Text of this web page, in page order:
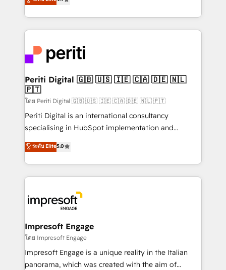
の一部をAIが自律実行する組織への移行を設計・実装。
DX × AI推進のPMO伴走支援 複数部門をまたぐDX×AI変
革を、構想から実装・定着までPMOとして主導。「設
定の代行ではなく、設計の責任」を引き受け、部門横断
の統合・浸透・変革管理を実行します。 ▸ CMS戦略設
計・構築：リード獲得・CVR・SEOを前提にした情報設
提供。 ▸ 既存CRM・MAからの移行支援：Salesforce・
Marketo・Pardot等からの移行、カスタム設計、履歴
データ移行と活用設計まで。 ▸ AEO対応：ChatGPT・
か？ ✓ HubSpot Eliteパートナー認定 ✓ HubSpotアワ
ード受賞・HUGリーダー ✓ ISO27001:2022 /
ISO9001:2015 取得 ✓ 400社以上の導入実績 ✓
状整理の壁打ちなど、構想段階からお気軽にお問い合わ
せください。
development—always fueled by curiosity—to turn
ideas, opportunities, and challenges into meaningful
experiences. To us, technology is more than just
and—most importantly—simple. That’s why we lean
into bold ideas and shape them into thoughtful
products and strategies that actually make a
difference.
Periti Digital 🇬🇧 🇺🇸 🇮🇪 🇨🇦 🇩🇪 🇳🇱
🇵🇹
โดย Periti Digital 🇬🇧 🇺🇸 🇮🇪 🇨🇦 🇩🇪 🇳🇱 🇵🇹
Periti Digital is an international consultancy
specialising in HubSpot implementation and
Antropic's Claude business transformation, with
offices in Dublin, Munich, Rotterdam, Lisbon, and
New York. We help organisations unlock their full
revenue potential by deeply integrating core
beyond, with HubSpot, and layering Anthropic's
Claude AI across the processes that matter most.
From automating complex workflows to surfacing
insights buried in data, we build intelligent systems
that think, connect, and scale. Our approach goes
beyond configuration. We embed ourselves in our
ระดับ Elite5.0
Impresoft Engage
โดย Impresoft Engage
Impresoft Engage is a unique reality in the Italian
panorama, which was created with the aim of